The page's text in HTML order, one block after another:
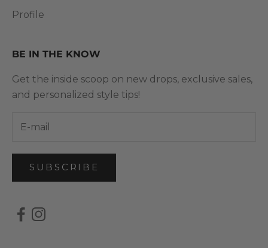
Profile
BE IN THE KNOW
Get the inside scoop on new drops, exclusive sales,
and personalized style tips!
SUBSCRIBE